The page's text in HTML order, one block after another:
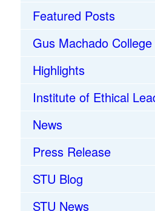
Featured Posts
Gus Machado
Highlights
Institute of Ethical
News
Press Release
STU Blog
STU News